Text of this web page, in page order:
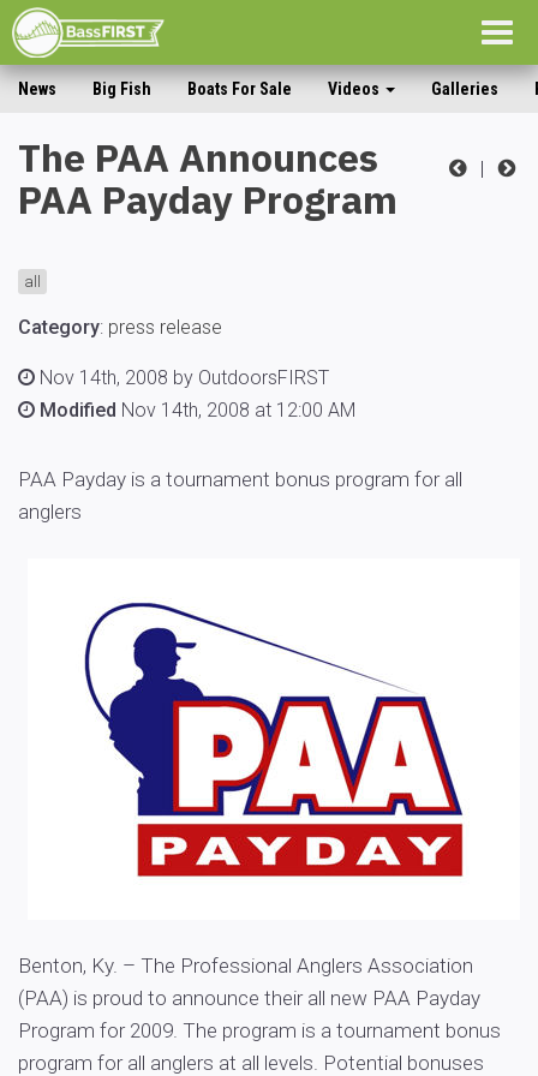
News Big Fish Boats For Sale Videos Galleries
|
The PAA Announces
PAA Payday Program
all
Category: press release
Nov 14th, 2008 by OutdoorsFIRST
Modified Nov 14th, 2008 at 12:00 AM
PAA Payday is a tournament bonus program for all
anglers
Benton, Ky. – The Professional Anglers Association
(PAA) is proud to announce their all new PAA Payday
Program for 2009. The program is a tournament bonus
program for all anglers at all levels. Potential bonuses